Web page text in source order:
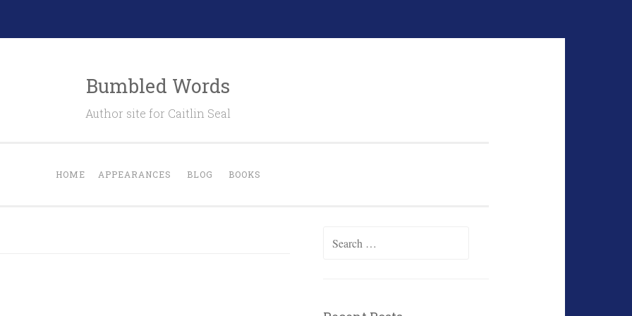
Bumbled Words
Author site for Caitlin Seal
HOME APPEARANCES BLOG BOOKS
Search